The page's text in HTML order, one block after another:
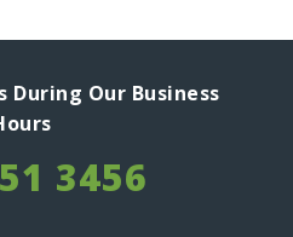
During Our Business
3456